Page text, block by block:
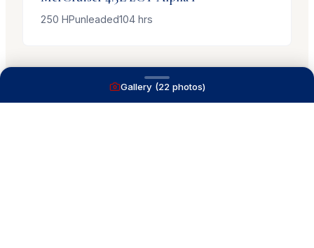
250 HPunleaded104hrs
Gallery (22 photos)